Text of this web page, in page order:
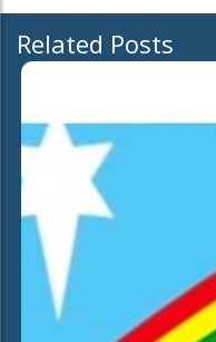
Related Posts